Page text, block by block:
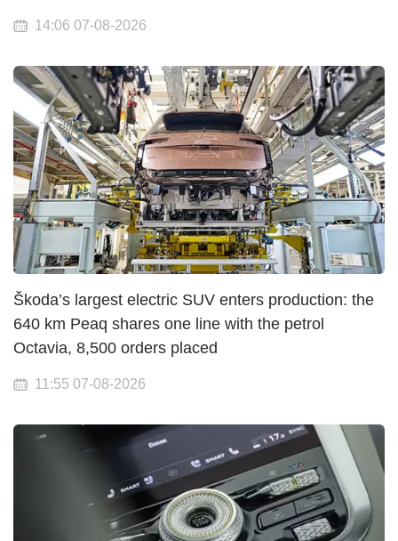
14:06 07-08-2026
Škoda’s largest electric SUV enters production: the
640 km Peaq shares one line with the petrol
Octavia, 8,500 orders placed
11:55 07-08-2026